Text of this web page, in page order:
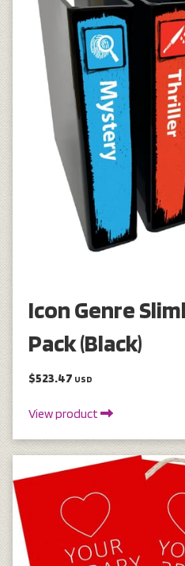
Icon Genre
Pack (Black)
$523.47 USD
View product